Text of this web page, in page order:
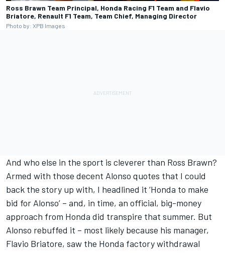
Ross Brawn Team Principal, Honda Racing F1 Team and Flavio
Briatore, Renault F1 Team, Team Chief, Managing Director
Photo by: XPB Images
And who else in the sport is cleverer than Ross Brawn?
Armed with those decent Alonso quotes that I could
back the story up with, I headlined it ‘Honda to make
bid for Alonso’ – and, in time, an official, big-money
approach from Honda did transpire that summer. But
Alonso rebuffed it – most likely because his manager,
Flavio Briatore, saw the Honda factory withdrawal